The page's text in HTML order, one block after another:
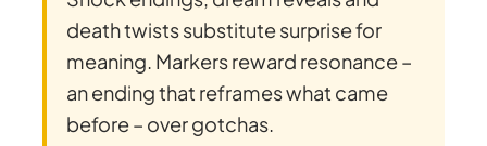
death twists substitute surprise for
meaning. Markers reward resonance –
an ending that reframes what came
before – over gotchas.